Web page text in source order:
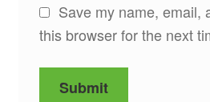
Save my name, email,
this browser for the next